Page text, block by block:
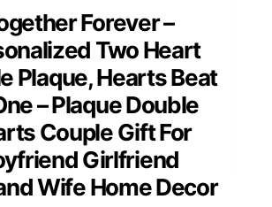
Forever –
Two Heart
Plaque, Hearts Beat
– Plaque Double
Couple Gift For
Girlfriend
Wife Home Decor